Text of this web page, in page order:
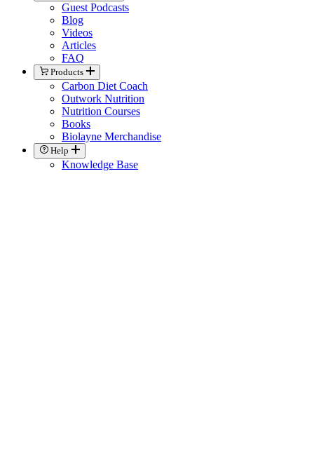
Guest Podcasts
Blog
Videos
Articles
FAQ
Products
Carbon Diet Coach
Outwork Nutrition
Nutrition Courses
Books
Biolayne Merchandise
Help
Knowledge Base